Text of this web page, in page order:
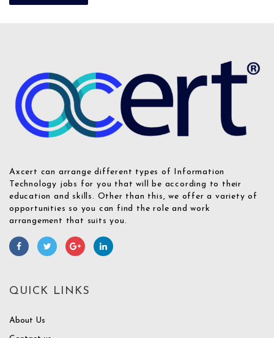
Axcert can arrange different types of Information
Technology jobs for you that will be according to their
education and skills. Other than this, we offer a variety of
opportunities so you can find the role and work
arrangement that suits you.
QUICK LINKS
About Us